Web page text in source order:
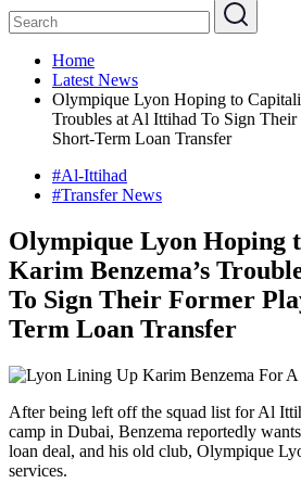
Home
Latest News
Olympique Lyon Hoping to
Troubles at Al Ittihad To Sign Their
Short-Term Loan Transfer
#Al-Ittihad
#Transfer News
Olympique Lyon Hoping
Karim Benzema’s
To Sign Their Former
Term Loan Transfer
After being left off the squad list for Al
camp in Dubai, Benzema reportedly
loan deal, and his old club, Olympique
services.